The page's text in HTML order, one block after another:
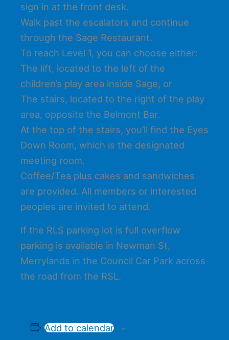
sign in at the front desk.
Walk past the escalators and continue
through the Sage Restaurant.
To reach Level 1, you can choose either:
The lift, located to the left of the
children’s play area inside Sage, or
The stairs, located to the right of the play
area, opposite the Belmont Bar.
At the top of the stairs, you’ll find the Eyes
Down Room, which is the designated
meeting room.
Coffee/Tea plus cakes and sandwiches
are provided. All members or interested
peoples are invited to attend.
If the RLS parking lot is full overflow
parking is available in Newman St,
Merrylands in the Council Car Park across
the road from the RSL.
Add to calendar